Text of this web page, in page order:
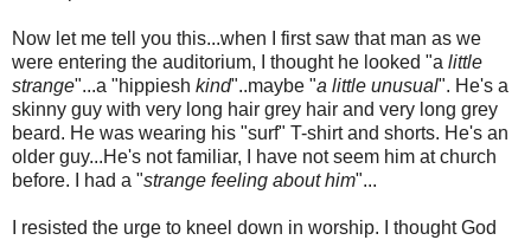
Now let me tell you this...when I first saw that man as we
were entering the auditorium, I thought he looked "a little
strange"...a "hippiesh kind"..maybe "a little unusual". He's a
skinny guy with very long hair grey hair and very long grey
beard. He was wearing his "surf" T-shirt and shorts. He's an
older guy...He's not familiar, I have not seem him at church
before. I had a "strange feeling about him"...
I resisted the urge to kneel down in worship. I thought God